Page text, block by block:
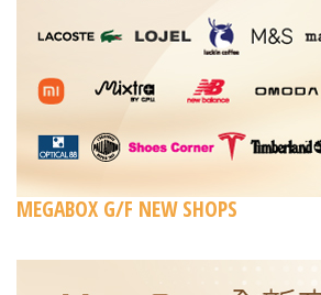
MEGABOX G/F NEW SHOPS